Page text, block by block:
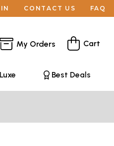
CONTACT US FAQ
My Orders Cart
Luxe Best Deals